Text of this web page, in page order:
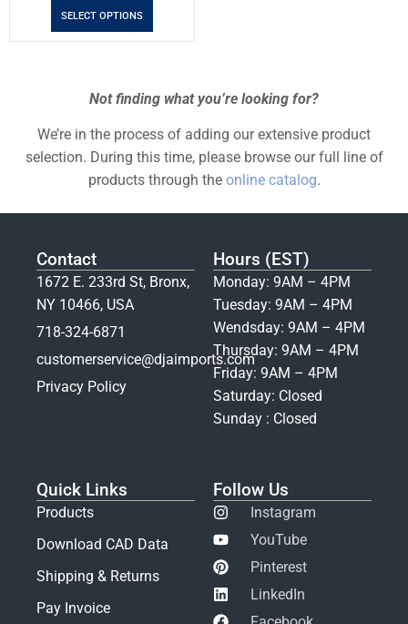
SELECT OPTIONS
Not finding what you’re looking for?
We’re in the process of adding our extensive product
selection. During this time, please browse our full line of
products through the online catalog.
Contact
1672 E. 233rd St, Bronx,
NY 10466, USA
718-324-6871
customerservice@djaimports.com
Privacy Policy
Hours (EST)
Monday: 9AM – 4PM
Tuesday: 9AM – 4PM
Wendsday: 9AM – 4PM
Thursday: 9AM – 4PM
Friday: 9AM – 4PM
Saturday: Closed
Sunday : Closed
Quick Links
Products
Download CAD Data
Shipping & Returns
Pay Invoice
Follow Us
Instagram
YouTube
Pinterest
LinkedIn